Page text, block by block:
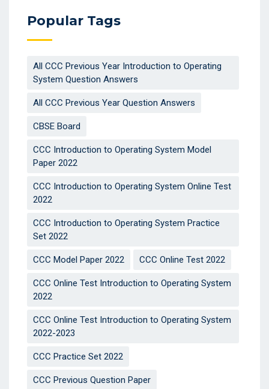
Popular Tags
All CCC Previous Year Introduction to Operating
System Question Answers
All CCC Previous Year Question Answers
CBSE Board
CCC Introduction to Operating System Model
Paper 2022
CCC Introduction to Operating System Online Test
2022
CCC Introduction to Operating System Practice
Set 2022
CCC Model Paper 2022 CCC Online Test 2022
CCC Online Test Introduction to Operating System
2022
CCC Online Test Introduction to Operating System
2022-2023
CCC Practice Set 2022
CCC Previous Question Paper